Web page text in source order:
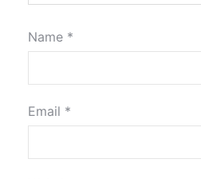
Name *
Email *